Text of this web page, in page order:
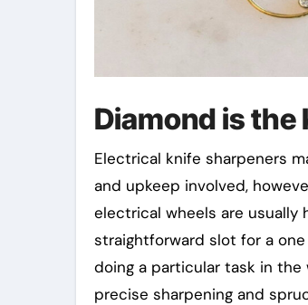
Diamond is the
Electrical knife sharpeners
and upkeep involved,
electrical wheels are usually
straightforward slot for a
doing a particular task in the
precise sharpening and